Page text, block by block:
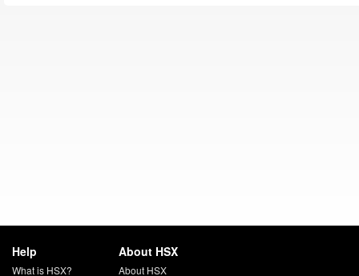
Help
What is HSX?
About HSX
About HSX